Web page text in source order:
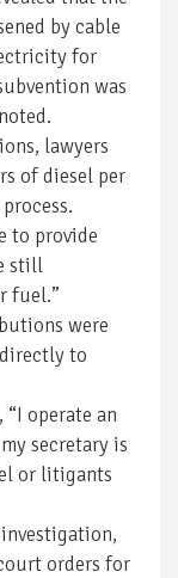
by cable
for
was
lawyers
of diesel per
to provide
still
fuel.”
were
to
operate an
secretary is
or litigants
orders for